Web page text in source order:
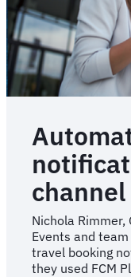
Nichola Rimmer,
Events and
travel booking
they used FCM